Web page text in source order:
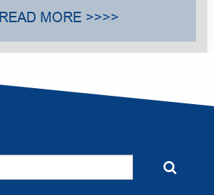
READ MORE >>>>